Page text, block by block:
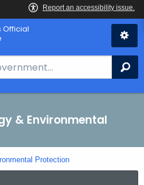
Official
& Environmental
Protection